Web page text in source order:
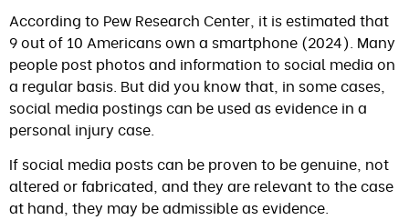
According to Pew Research Center, it is estimated that
9 out of 10 Americans own a smartphone (2024). Many
people post photos and information to social media on
a regular basis. But did you know that, in some cases,
social media postings can be used as evidence in a
personal injury case.
If social media posts can be proven to be genuine, not
altered or fabricated, and they are relevant to the case
at hand, they may be admissible as evidence.